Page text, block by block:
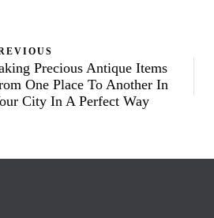
Precious Antique Items
One Place To Another In
City In A Perfect Way